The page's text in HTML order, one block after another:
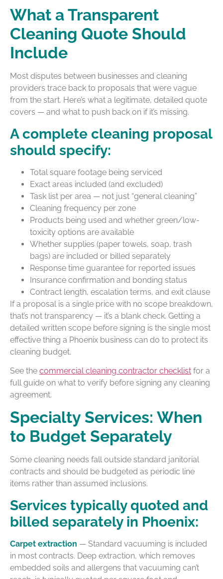
What a Transparent
Cleaning Quote Should
Include
Most disputes between businesses and cleaning
providers trace back to proposals that were vague
from the start. Here’s what a legitimate, detailed quote
covers — and what to push back on if it’s missing.
A complete cleaning proposal
should specify:
Total square footage being serviced
Exact areas included (and excluded)
Task list per area — not just “general cleaning”
Cleaning frequency per zone
Products being used and whether green/low-
toxicity options are available
Whether supplies (paper towels, soap, trash
bags) are included or billed separately
Response time guarantee for reported issues
Insurance confirmation and bonding status
Contract length, escalation terms, and exit clause
If a proposal is a single price with no scope breakdown,
that’s not transparency — it’s a blank check. Getting a
detailed written scope before signing is the single most
effective thing a Phoenix business can do to protect its
cleaning budget.
See the commercial cleaning contractor checklist for a
full guide on what to verify before signing any cleaning
agreement.
Specialty Services: When
to Budget Separately
Some cleaning needs fall outside standard janitorial
contracts and should be budgeted as periodic line
items rather than assumed inclusions.
Services typically quoted and
billed separately in Phoenix:
Carpet extraction — Standard vacuuming is included
in most contracts. Deep extraction, which removes
embedded soils and allergens that vacuuming can’t